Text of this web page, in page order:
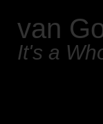
van
It's a